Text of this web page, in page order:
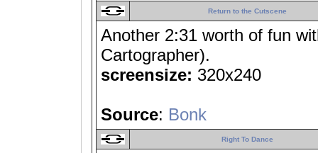
Return to the Cutscene
Another 2:31 worth of fun
Cartographer).
screensize: 320x240
Source: Bonk
Right To Dance